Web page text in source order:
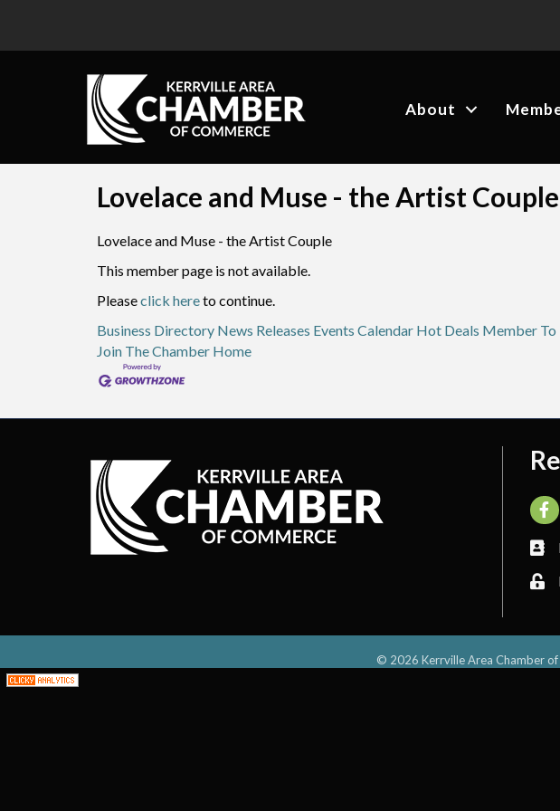
About
Lovelace and Muse - the Artist
Lovelace and Muse - the Artist Couple
This member page is not available.
Pleaseclick hereto continue.
Business Directory News Releases Events Calendar Hot Deals Member To
Join The Chamber Home
© 2026 Kerrville Area Chamber